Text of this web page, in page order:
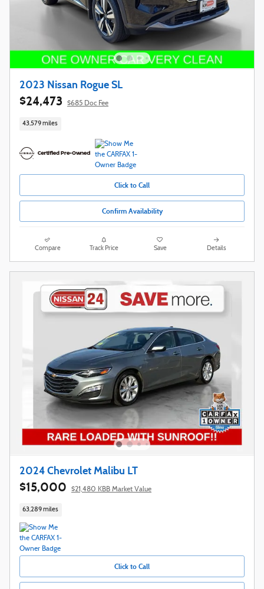
2023 Nissan Rogue SL
$24,473 $685 Doc Fee
43,579 miles
Click to Call
Confirm Availability
Compare Track Price Save Details
2024 Chevrolet Malibu LT
$15,000 $21,480 KBB Market Value
63,289 miles
Click to Call